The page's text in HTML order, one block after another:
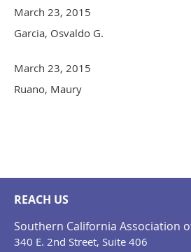
March 23, 2015
Garcia, Osvaldo G.
March 23, 2015
Ruano, Maury
REACH US
Southern California Association
340 E. 2nd Street, Suite 406